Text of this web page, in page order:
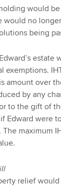
would
would no
being
estate
exemptions.
amount over
by any
to the gift of
Edward were
The maximum
relief